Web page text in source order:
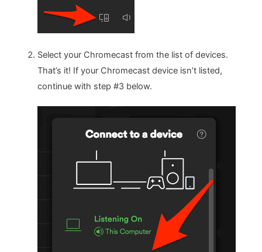
Select your Chromecast from the list of devices.
That’s it! If your Chromecast device isn’t listed,
continue with step #3 below.